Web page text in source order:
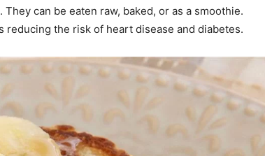
can be eaten raw, baked, or as a smoothie.
reducing the risk of heart disease and diabetes.